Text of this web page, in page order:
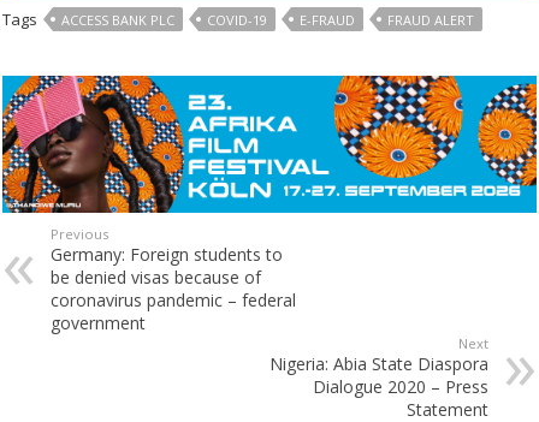
Tags ACCESS BANK PLC COVID-19 E-FRAUD FRAUD ALERT
Previous
Germany: Foreign students to
be denied visas because of
coronavirus pandemic – federal
government
Next
Nigeria: Abia State Diaspora
Dialogue 2020 – Press
Statement